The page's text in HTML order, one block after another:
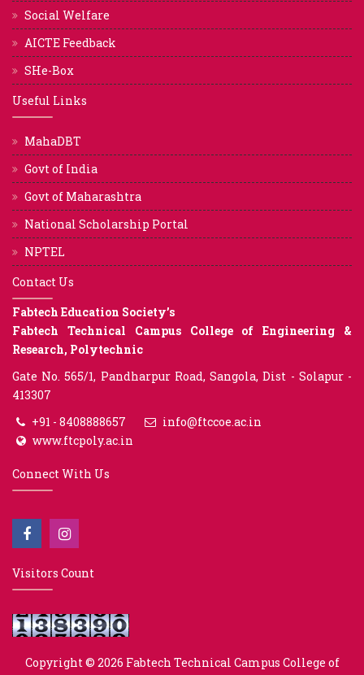
Social Welfare
AICTE Feedback
SHe-Box
Useful Links
MahaDBT
Govt of India
Govt of Maharashtra
National Scholarship Portal
NPTEL
Contact Us
Fabtech Education Society’s
Fabtech Technical Campus College of Engineering &
Research, Polytechnic
Gate No. 565/1, Pandharpur Road, Sangola, Dist - Solapur -
413307
+91 - 8408888657
info@ftccoe.ac.in
www.ftcpoly.ac.in
Connect With Us
Visitors Count
Copyright © 2026 Fabtech Technical Campus College of